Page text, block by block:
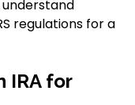
regulations for a
IRA for